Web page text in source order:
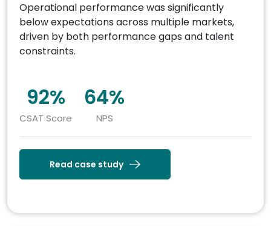
Operational performance was significantly
below expectations across multiple markets,
driven by both performance gaps and talent
constraints.
92%
CSAT Score
64%
NPS
Read case study